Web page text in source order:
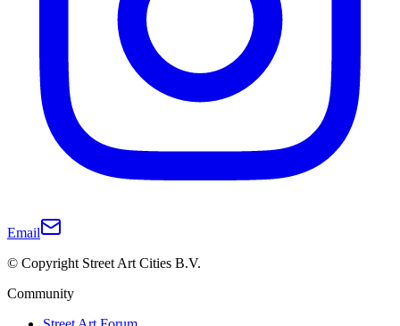
Email
© Copyright Street Art Cities B.V.
Community